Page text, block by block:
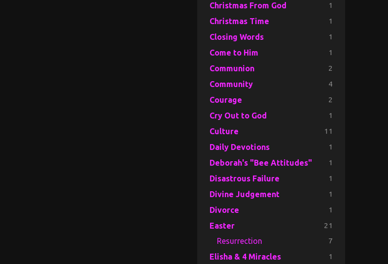
Christmas From God 1
Christmas Time 1
Closing Words 1
Come to Him 1
Communion 2
Community 4
Courage 2
Cry Out to God 1
Culture 11
Daily Devotions 1
Deborah's "Bee Attitudes" 1
Disastrous Failure 1
Divine Judgement 1
Divorce 1
Easter 21
Resurrection 7
Elisha & 4 Miracles 1